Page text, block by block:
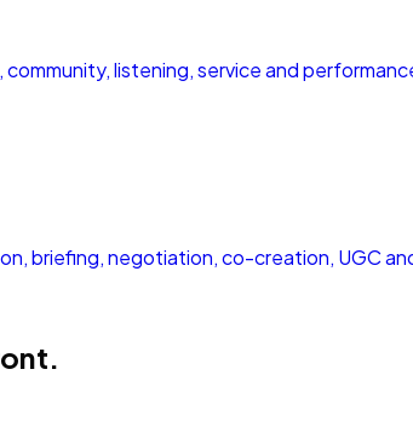
listening, service and
briefing, negotiation, co-creation, UGC